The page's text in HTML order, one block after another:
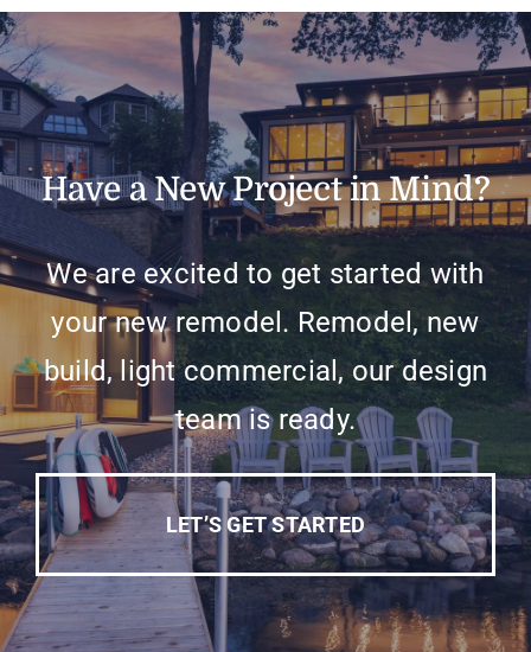
Have a New Project in Mind?
We are excited to get started with
your new remodel. Remodel, new
build, light commercial, our design
team is ready.
LET’S GET STARTED